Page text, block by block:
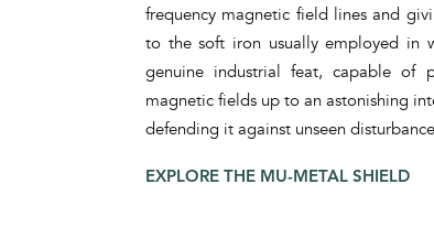
frequency magnetic field lines and
to the soft iron usually employed in
genuine industrial feat, capable of
magnetic fields up to an astonishing
defending it against unseen
EXPLORE THE MU-METAL SHIELD